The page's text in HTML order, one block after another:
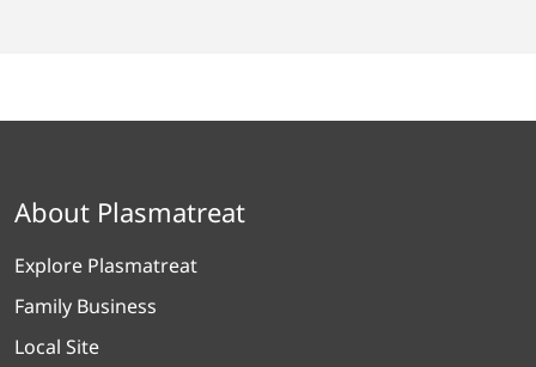
Plasma®technology? Our experts are happy to get to
GET IN TOUCH